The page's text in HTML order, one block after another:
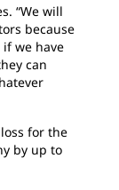
“We will
because
we have
can
for the
by up to